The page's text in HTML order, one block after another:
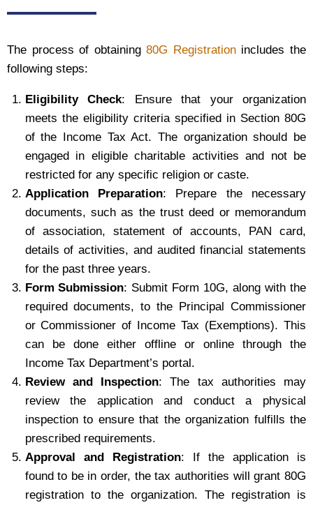
The process of obtaining80G Registrationincludes the
following steps:
Eligibility Check: Ensure that your organization
meets the eligibility criteria specified in Section 80G
of the Income Tax Act. The organization should be
engaged in eligible charitable activities and not be
restricted for any specific religion or caste.
Application Preparation: Prepare the necessary
documents, such as the trust deed or memorandum
of association, statement of accounts, PAN card,
details of activities, and audited financial statements
for the past three years.
Form Submission: Submit Form 10G, along with the
required documents, to the Principal Commissioner
or Commissioner of Income Tax (Exemptions). This
can be done either offline or online through the
Income Tax Department’s portal.
Review and Inspection: The tax authorities may
review the application and conduct a physical
inspection to ensure that the organization fulfills the
prescribed requirements.
Approval and Registration: If the application is
found to be in order, the tax authorities will grant 80G
registration to the organization. The registration is